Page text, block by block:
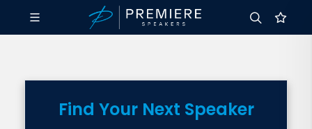
Find Your Next Speaker